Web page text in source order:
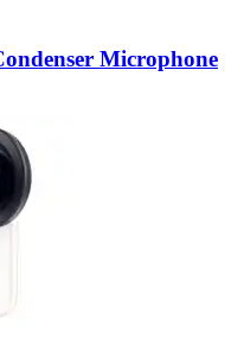
Microphone